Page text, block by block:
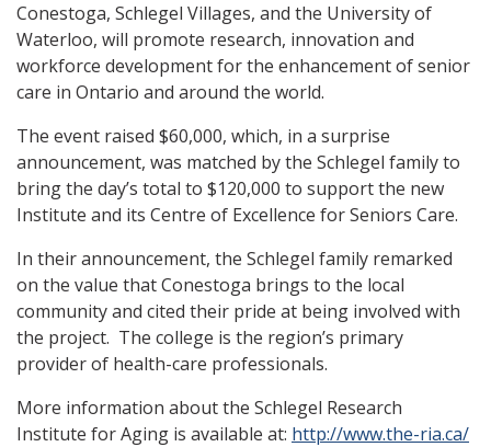
Conestoga, Schlegel Villages, and the University of
Waterloo, will promote research, innovation and
workforce development for the enhancement of senior
care in Ontario and around the world.
The event raised $60,000, which, in a surprise
announcement, was matched by the Schlegel family to
bring the day’s total to $120,000 to support the new
Institute and its Centre of Excellence for Seniors Care.
In their announcement, the Schlegel family remarked
on the value that Conestoga brings to the local
community and cited their pride at being involved with
the project. The college is the region’s primary
provider of health-care professionals.
More information about the Schlegel Research
Institute for Aging is available at: http://www.the-ria.ca/